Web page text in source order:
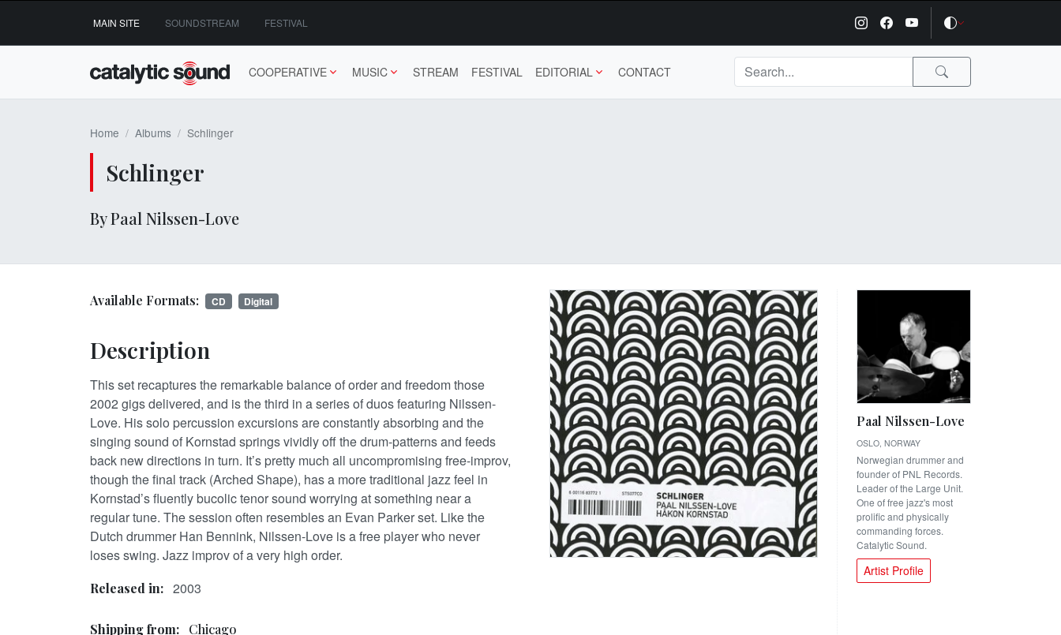
content
MAIN SITE SOUNDSTREAM FESTIVAL
COOPERATIVE MUSIC STREAM FESTIVAL EDITORIAL CONTACT
Home Albums Schlinger
Schlinger
By Paal Nilssen-Love
Available Formats: CD Digital
Description
This set recaptures the remarkable balance of order and freedom those
2002 gigs delivered, and is the third in a series of duos featuring Nilssen-
Love. His solo percussion excursions are constantly absorbing and the
singing sound of Kornstad springs vividly off the drum-patterns and feeds
back new directions in turn. It’s pretty much all uncompromising free-improv,
though the final track (Arched Shape), has a more traditional jazz feel in
Kornstad’s fluently bucolic tenor sound worrying at something near a
regular tune. The session often resembles an Evan Parker set. Like the
Dutch drummer Han Bennink, Nilssen-Love is a free player who never
loses swing. Jazz improv of a very high order.
Released in: 2003
Shipping from: Chicago
Paal Nilssen-Love
OSLO, NORWAY
Norwegian drummer and
founder of PNL Records.
Leader of the Large Unit.
One of free jazz's most
prolific and physically
commanding forces.
Catalytic Sound.
Artist Profile